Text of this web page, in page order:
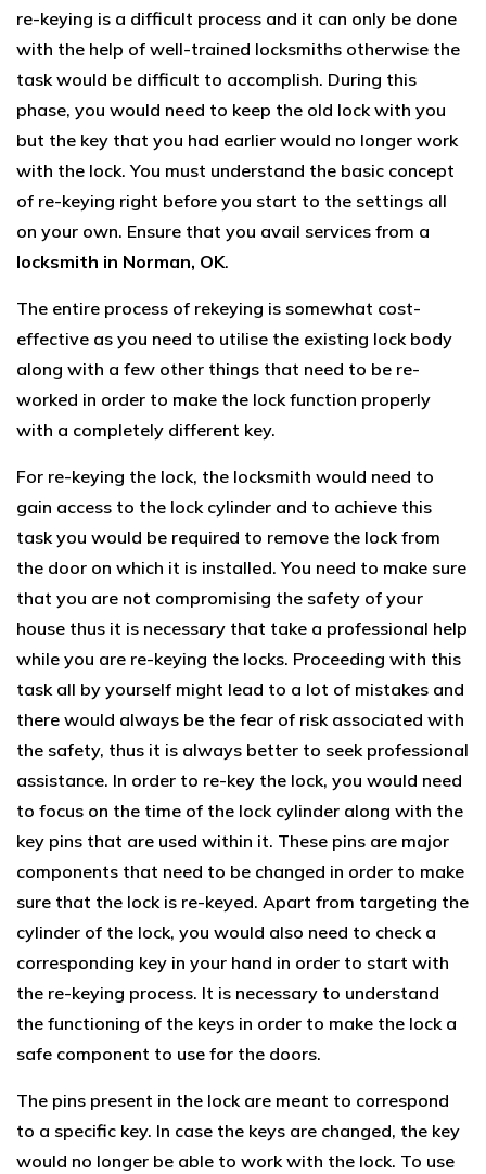
re-keying is a difficult process and it can only be done
with the help of well-trained locksmiths otherwise the
task would be difficult to accomplish. During this
phase, you would need to keep the old lock with you
but the key that you had earlier would no longer work
with the lock. You must understand the basic concept
of re-keying right before you start to the settings all
on your own. Ensure that you avail services from a
locksmith in Norman, OK.
The entire process of rekeying is somewhat cost-
effective as you need to utilise the existing lock body
along with a few other things that need to be re-
worked in order to make the lock function properly
with a completely different key.
For re-keying the lock, the locksmith would need to
gain access to the lock cylinder and to achieve this
task you would be required to remove the lock from
the door on which it is installed. You need to make sure
that you are not compromising the safety of your
house thus it is necessary that take a professional help
while you are re-keying the locks. Proceeding with this
task all by yourself might lead to a lot of mistakes and
there would always be the fear of risk associated with
the safety, thus it is always better to seek professional
assistance. In order to re-key the lock, you would need
to focus on the time of the lock cylinder along with the
key pins that are used within it. These pins are major
components that need to be changed in order to make
sure that the lock is re-keyed. Apart from targeting the
cylinder of the lock, you would also need to check a
corresponding key in your hand in order to start with
the re-keying process. It is necessary to understand
the functioning of the keys in order to make the lock a
safe component to use for the doors.
The pins present in the lock are meant to correspond
to a specific key. In case the keys are changed, the key
would no longer be able to work with the lock. To use